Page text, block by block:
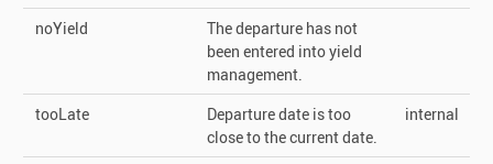
noYield
The departure has not
been entered into yield
management.
tooLate
Departure date is too
close to the current date.
internal